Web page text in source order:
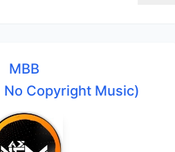
MBB
No Copyright Music)